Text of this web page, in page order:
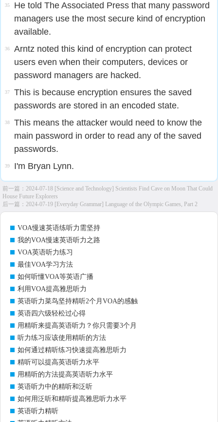
35
He told The Associated Press that many password
managers use the most secure kind of encryption
available.
36
Arntz noted this kind of encryption can protect
users even when their computers, devices or
password managers are hacked.
37
This is because encryption ensures the saved
passwords are stored in an encoded state.
38
This means the attacker would need to know the
main password in order to read any of the saved
passwords.
39 I'm Bryan Lynn.
前一篇： 2024-07-18 [Science and Technology] Scientists Find Cave on Moon That Could
House Future Explorers
后一篇： 2024-07-19 [Everyday Grammar] Language of the Olympic Games, Part 2
VOA慢速英语练听力需坚持
我的VOA慢速英语听力之路
VOA英语听力练习
最佳VOA学习方法
如何听懂VOA等英语广播
利用VOA提高雅思听力
英语听力菜鸟坚持精听2个月VOA的感触
英语四六级轻松过心得
用精听来提高英语听力？你只需要3个月
听力练习应该使用精听的方法
如何通过精听练习快速提高雅思听力
精听可以提高英语听力水平
用精听的方法提高英语听力水平
英语听力中的精听和泛听
如何用泛听和精听提高雅思听力水平
英语听力精听